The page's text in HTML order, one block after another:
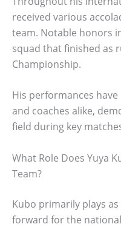
received various
team. Notable honors
squad that finished as
Championship.
His performances
and coaches alike,
field during key
What Role Does Yuya
Team?
Kubo primarily plays
forward for the